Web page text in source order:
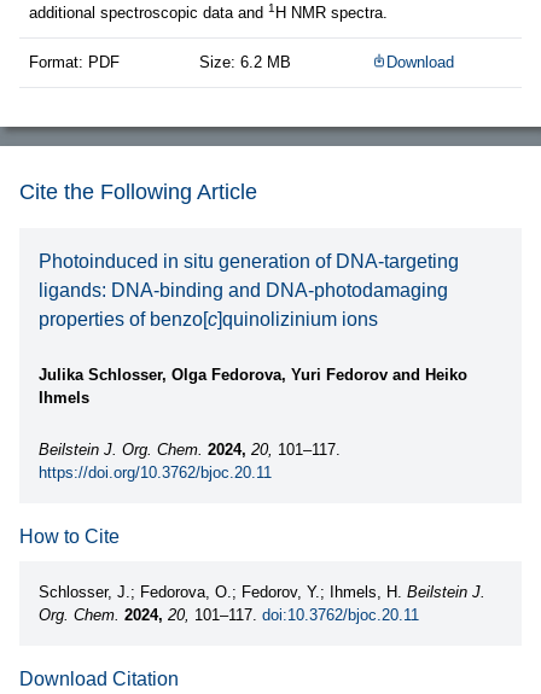
additional spectroscopic data and 1 H NMR spectra.
Format: PDF Size: 6.2 MB Download
Cite the Following Article
Photoinduced in situ generation of DNA-targeting
ligands: DNA-binding and DNA-photodamaging
properties of benzo[c]quinolizinium ions
Julika Schlosser, Olga Fedorova, Yuri Fedorov and Heiko
Ihmels
Beilstein J. Org. Chem. 2024, 20, 101–117.
https://doi.org/10.3762/bjoc.20.11
How to Cite
Schlosser, J.; Fedorova, O.; Fedorov, Y.; Ihmels, H. Beilstein J.
Org. Chem. 2024, 20, 101–117. doi:10.3762/bjoc.20.11
Download Citation